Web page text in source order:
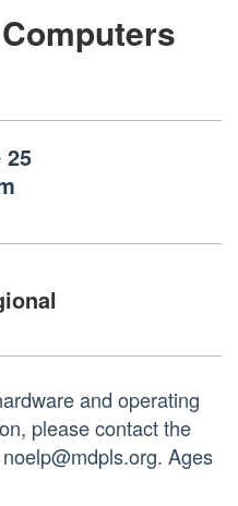
and operating
please contact the
Ages